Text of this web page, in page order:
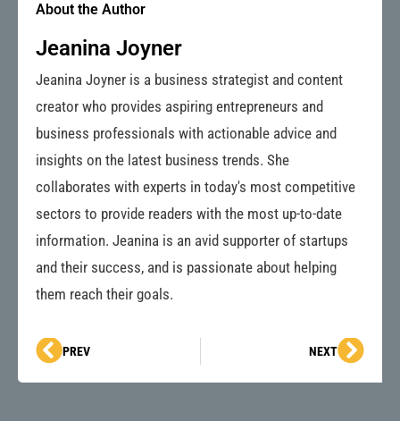
About the Author
Jeanina Joyner
Jeanina Joyner is a business strategist and content
creator who provides aspiring entrepreneurs and
business professionals with actionable advice and
insights on the latest business trends. She
collaborates with experts in today's most competitive
sectors to provide readers with the most up-to-date
information. Jeanina is an avid supporter of startups
and their success, and is passionate about helping
them reach their goals.
Prev
PREV NEXTNext